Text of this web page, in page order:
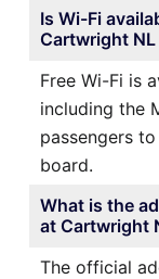
Is Wi-Fi
Cartwright NL
Free Wi-Fi is
including the
passengers
board.
What is the
at Cartwright
The official